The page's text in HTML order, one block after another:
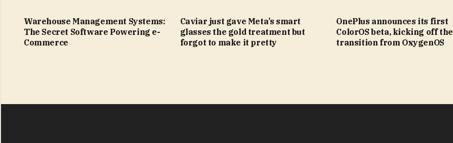
Warehouse Management Systems:
The Secret Software Powering e-
Commerce
Caviar just gave Meta’s smart
glasses the gold treatment but
forgot to make it pretty
OnePlus announces its first
ColorOS beta, kicking off the
transition from OxygenOS